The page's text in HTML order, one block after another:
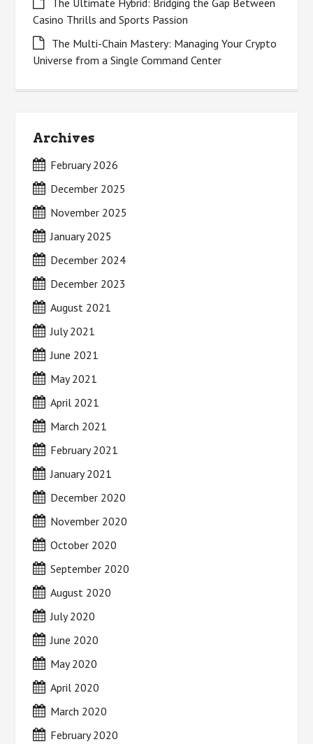
The Ultimate Hybrid: Bridging the Gap Between
Casino Thrills and Sports Passion
The Multi-Chain Mastery: Managing Your Crypto
Universe from a Single Command Center
Archives
February 2026
December 2025
November 2025
January 2025
December 2024
December 2023
August 2021
July 2021
June 2021
May 2021
April 2021
March 2021
February 2021
January 2021
December 2020
November 2020
October 2020
September 2020
August 2020
July 2020
June 2020
May 2020
April 2020
March 2020
February 2020